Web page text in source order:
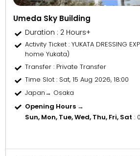
Umeda Sky Building
Duration : 2 Hours+
Activity Ticket: YUKATA DRESSING
home Yukata)
Transfer : Private Transfer
Time Slot : Sat, 15 Aug 2026, 18:00
Japan→ Osaka
Opening Hours →
Sun, Mon, Tue, Wed, Thu, Fri, Sat :